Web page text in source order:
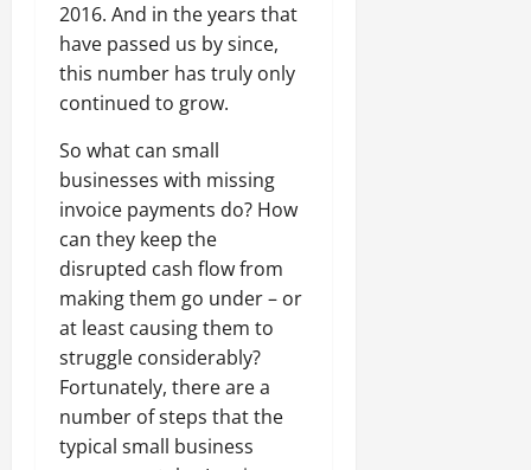
2016. And in the years that
have passed us by since,
this number has truly only
continued to grow.
So what can small
businesses with missing
invoice payments do? How
can they keep the
disrupted cash flow from
making them go under – or
at least causing them to
struggle considerably?
Fortunately, there are a
number of steps that the
typical small business